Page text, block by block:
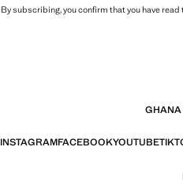
By subscribing, you confirm that you have read
GHANA
INSTAGRAMFACEBOOKYOUTUBE